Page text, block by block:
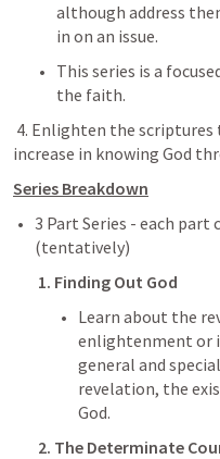
although address
in on an issue.
This series is a
the faith.
increase in knowing God
Series Breakdown
3 Part Series - each
(tentatively)
1. Finding Out God
Learn about the
enlightenment or
general and
revelation, the
God.
2. The Determinate